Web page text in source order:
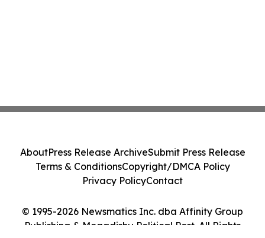
© 1995-2026 Newsmatics Inc. dba Affinity Group
Publishing & Mogadishu Political Post. All Rights
AboutPress Release ArchiveSubmit Press Release
Terms & ConditionsCopyright/DMCA Policy
Privacy PolicyContact